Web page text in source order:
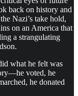
back on history and
Nazi’s take hold,
on an America that
a strangulating
what he felt was
voted, he
he donated